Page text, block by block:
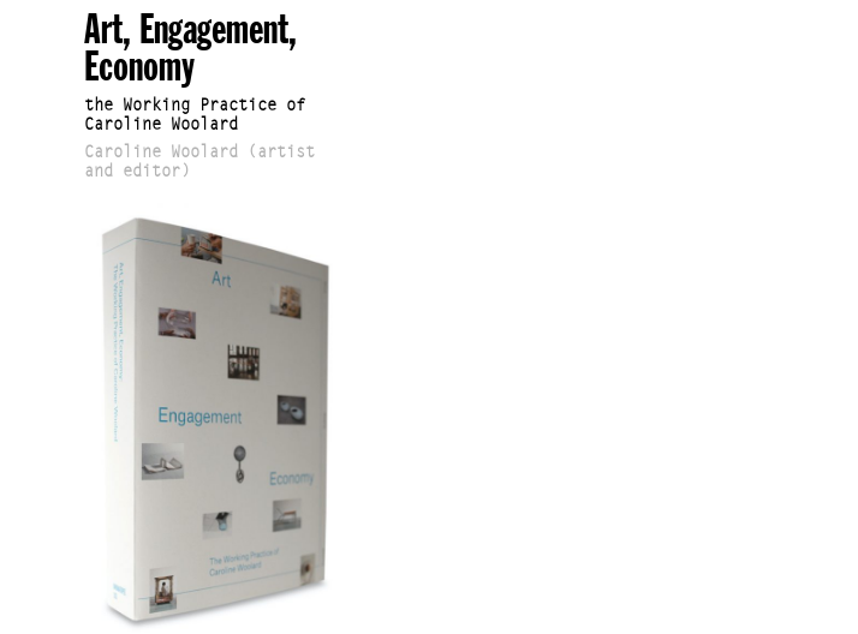
Art, Engagement,
Economy
the Working Practice of
Caroline Woolard
Caroline Woolard (artist
and editor)